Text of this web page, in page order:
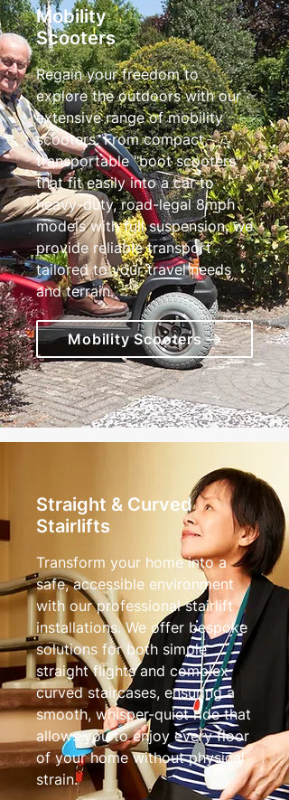
Mobility
Scooters
Regain your freedom to
explore the outdoors with our
extensive range of mobility
scooters. From compact,
transportable "boot scooters"
that fit easily into a car to
heavy-duty, road-legal 8mph
models with full suspension, we
provide reliable transport
tailored to your travel needs
and terrain.
Mobility Scooters
Straight & Curved
Stairlifts
Transform your home into a
safe, accessible environment
with our professional stairlift
installations. We offer bespoke
solutions for both simple
straight flights and complex
curved staircases, ensuring a
smooth, whisper-quiet ride that
allows you to enjoy every floor
of your home without physical
strain.